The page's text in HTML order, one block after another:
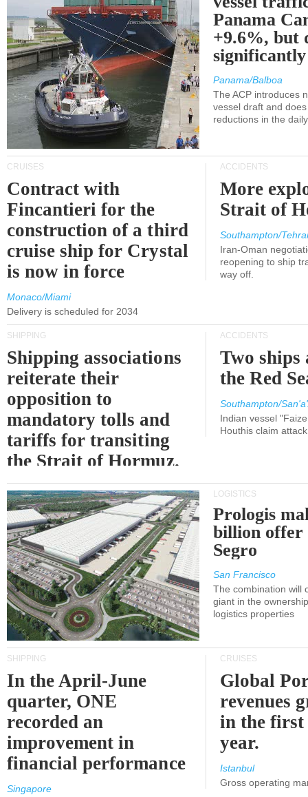
Panama
+9.6%, but
Panama/Balboa
The ACP introduces
vessel draft and
reductions in the
CRUISES
Contract with
Fincantieri for the
construction of a third
cruise ship for Crystal
is now in force
Monaco/Miami
Delivery is scheduled for 2034
ACCIDENTS
More
Strait of
Southampton/
Iran-Oman
reopening to ship
way off.
SHIPPING
Shipping associations
reiterate their
opposition to
mandatory tolls and
tariffs for transiting
the Strait of Hormuz.
ACCIDENTS
Two ships
the Red
Southampton/
Indian vessel
Houthis claim
LOGISTICS
Prologis
billion offer
Segro
San Francisco
The combination will
giant in the
logistics properties
SHIPPING
In the April-June
quarter, ONE
recorded an
improvement in
financial performance
Singapore
CRUISES
Global
revenues
in the
year.
Istanbul
Gross operating